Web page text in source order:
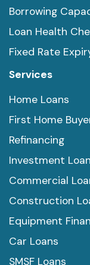
Borrowing
Loan Health
Fixed Rate
Services
Home Loans
First Home
Refinancing
Investment
Commercial
Construction
Equipment
Car Loans
SMSF Loans